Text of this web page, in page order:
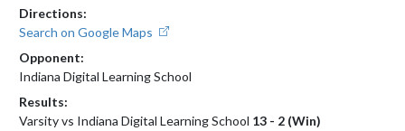
Directions:
Search on Google Maps
Opponent:
Indiana Digital Learning School
Results:
Varsity vs Indiana Digital Learning School 13 - 2 (Win)